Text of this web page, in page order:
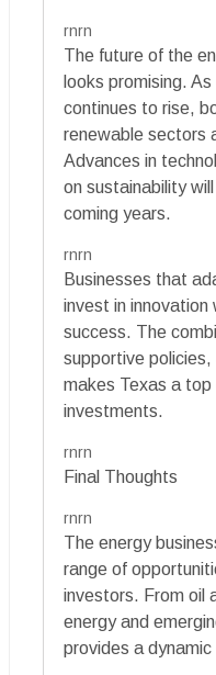
rnrn
The future of the
looks promising.
continues to rise,
renewable sectors
Advances in
on sustainability
coming years.
rnrn
Businesses that
invest in
success. The
supportive
makes Texas a
investments.
rnrn
Final Thoughts
rnrn
The energy
range of
investors. From oil
energy and
provides a